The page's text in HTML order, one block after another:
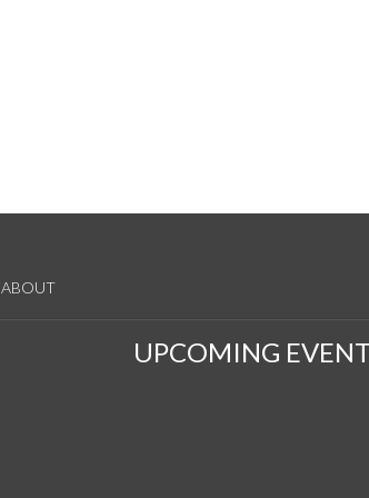
ABOUT
UPCOMING